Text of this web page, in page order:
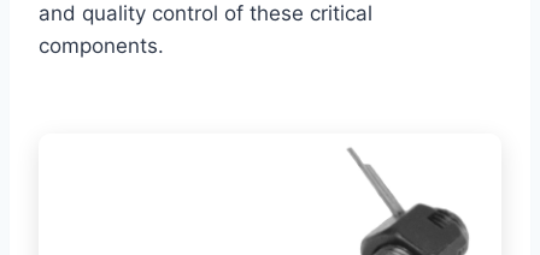
and quality control of these critical
components.